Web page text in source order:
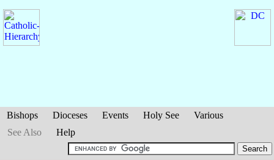
Bishops Dioceses Events Holy See
Various
See Also
Help